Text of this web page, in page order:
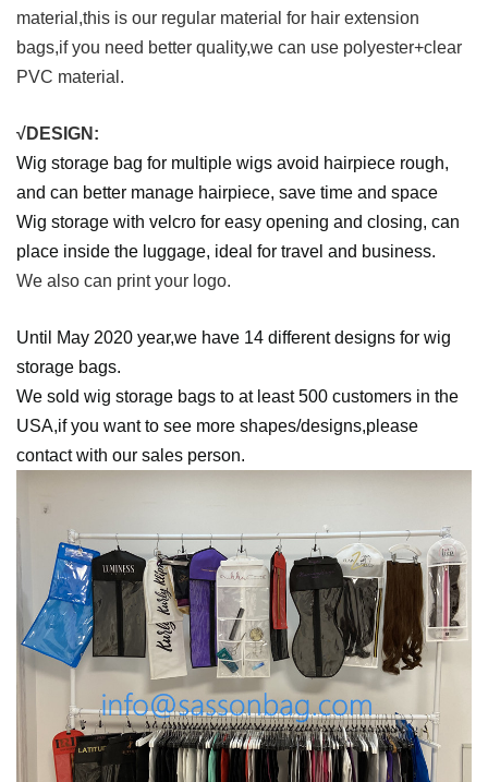
material,this is our regular material for hair extension
bags,if you need better quality,we can use polyester+clear
PVC material.
√DESIGN:
Wig storage bag for multiple wigs avoid hairpiece rough,
and can better manage hairpiece, save time and space
Wig storage with velcro for easy opening and closing, can
place inside the luggage, ideal for travel and business.
We also can print your logo.
Until May 2020 year,we have 14 different designs for wig
storage bags.
We sold wig storage bags to at least 500 customers in the
USA,if you want to see more shapes/designs,please
contact with our sales person.